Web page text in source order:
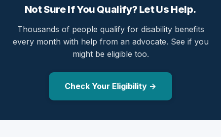
Not Sure If You Qualify? Let Us Help.
Thousands of people qualify for disability benefits
every month with help from an advocate. See if you
might be eligible too.
Check Your Eligibility →